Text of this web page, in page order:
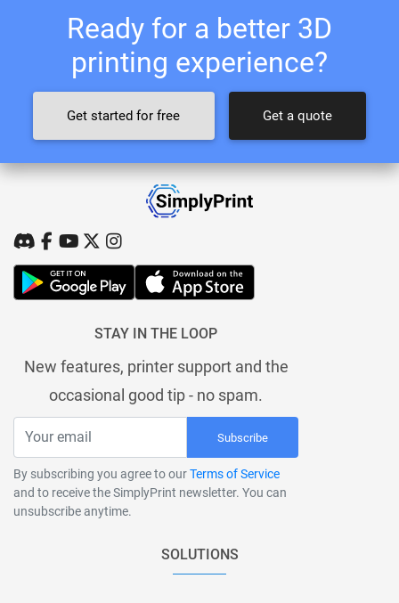
Ready for a better 3D
printing experience?
Get started for free Get a quote
STAY IN THE LOOP
New features, printer support and the
occasional good tip - no spam.
Subscribe
By subscribing you agree to ourTerms of Service
and to receive the SimplyPrint newsletter. You can
unsubscribe anytime.
SOLUTIONS